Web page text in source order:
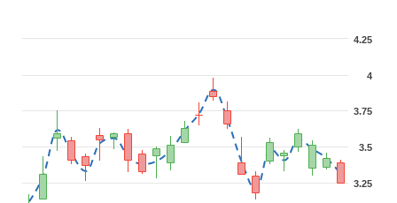
3.25
3.5
3.75
4
4.25